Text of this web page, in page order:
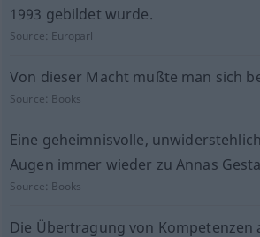
1993 gebildet wurde.
Source: Europarl
Von dieser Macht mußte man sich
Source: Books
Eine geheimnisvolle,
Augen immer wieder zu Annas
Source: Books
Die Übertragung von Kompetenzen